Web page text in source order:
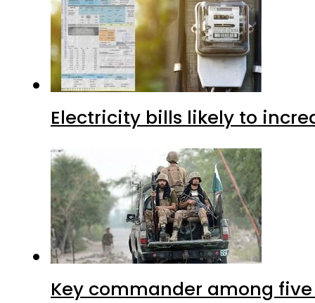
Electricity bills likely to
Key commander among